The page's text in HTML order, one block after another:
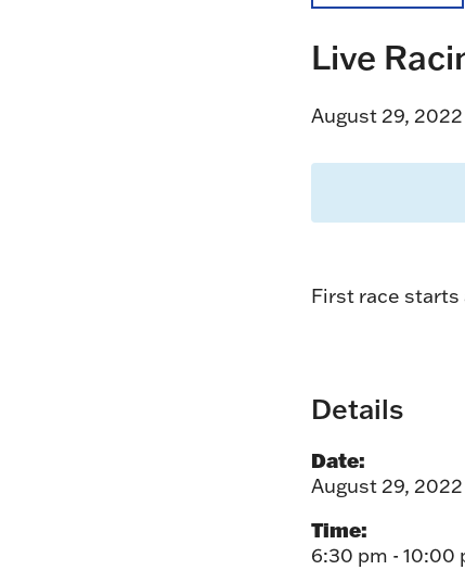
Live
August 29,
First race starts
Details
Date:
August 29, 2022
Time:
6:30 pm - 10:00